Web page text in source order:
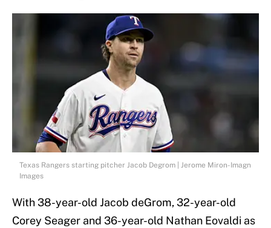
Texas Rangers starting pitcher Jacob Degrom | Jerome Miron-Imagn
Images
With 38-year-old Jacob deGrom, 32-year-old
Corey Seager and 36-year-old Nathan Eovaldi as